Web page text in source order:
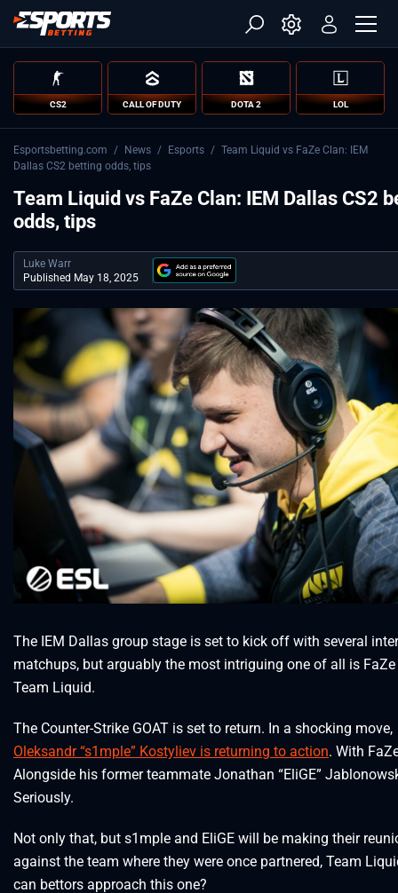
CS2 CALL OF DUTY DOTA 2 LOL
Esportsbetting.com / News / Esports / Team Liquid vs FaZe Clan: IEM
Dallas CS2 betting odds, tips
Team Liquid vs FaZe Clan: IEM Dallas CS2
odds, tips
Luke Warr
Published May 18, 2025
The IEM Dallas group stage is set to kick off with several
matchups, but arguably the most intriguing one of all is FaZe
Team Liquid.
The Counter-Strike GOAT is set to return. In a shocking move,
Oleksandr “s1mple” Kostyliev is returning to action. With
Alongside his former teammate Jonathan “EliGE”
Seriously.
Not only that, but s1mple and EliGE will be making their
against the team where they were once partnered, Team
can bettors approach this one?